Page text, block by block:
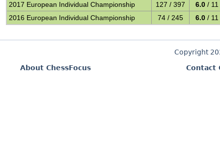
2017 European Individual Championship
127 / 397 6.0 / 11
2016 European Individual Championship
74 / 245 6.0 / 11
Copyright
About ChessFocus
Contact